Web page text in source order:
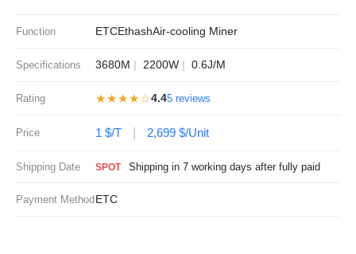
Function ETCEthashAir-cooling Miner
Specifications 3680M 2200W 0.6J/M
Rating ★★★★☆4.45 reviews
Price 1 $/T 2,699 $/Unit
Shipping Date SPOT Shipping in 7 working days after fully paid
Payment Method ETC